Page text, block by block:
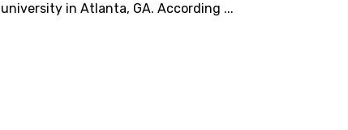
in Atlanta, GA. According ...